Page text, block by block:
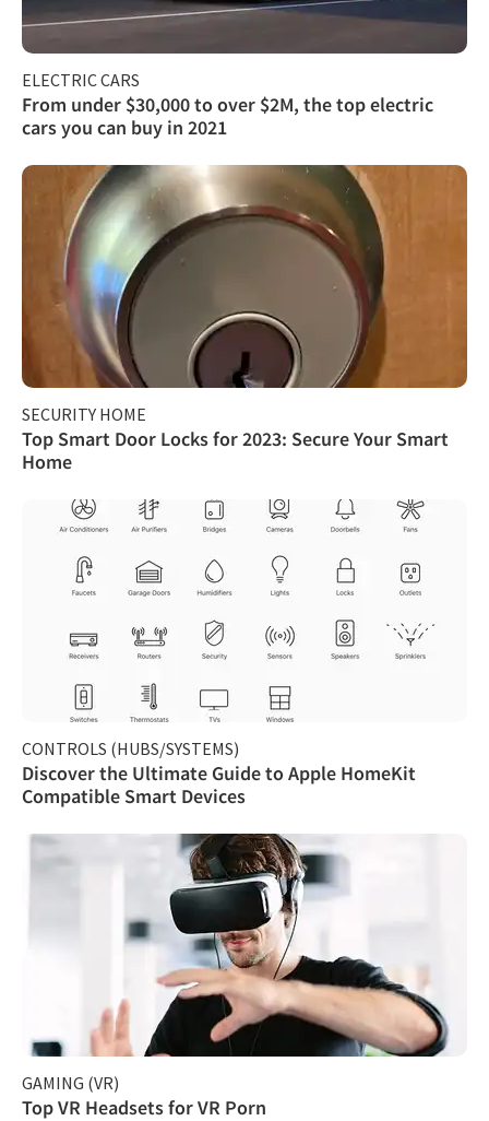
ELECTRIC CARS
From under $30,000 to over $2M, the top electric
cars you can buy in 2021
SECURITY HOME
Top Smart Door Locks for 2023: Secure Your Smart
Home
CONTROLS (HUBS/SYSTEMS)
Discover the Ultimate Guide to Apple HomeKit
Compatible Smart Devices
GAMING (VR)
Top VR Headsets for VR Porn